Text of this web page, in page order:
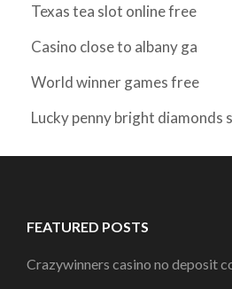
Texas tea slot online free
Casino close to albany ga
World winner games free
Lucky penny bright diamonds
FEATURED POSTS
Crazywinners casino no deposit